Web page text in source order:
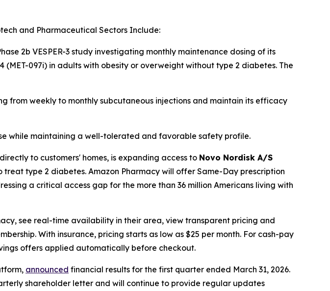
and Pharmaceutical Sectors Include:
2b VESPER-3 study investigating monthly maintenance dosing of its
097i) in adults with obesity or overweight without type 2 diabetes. The
from weekly to monthly subcutaneous injections and maintain its efficacy
while maintaining a well-tolerated and favorable safety profile.
to customers' homes, is expanding access to Novo Nordisk A/S
type 2 diabetes. Amazon Pharmacy will offer Same-Day prescription
a critical access gap for the more than 36 million Americans living with
see real-time availability in their area, view transparent pricing and
With insurance, pricing starts as low as $25 per month. For cash-pay
offers applied automatically before checkout.
announced financial results for the first quarter ended March 31, 2026.
shareholder letter and will continue to provide regular updates